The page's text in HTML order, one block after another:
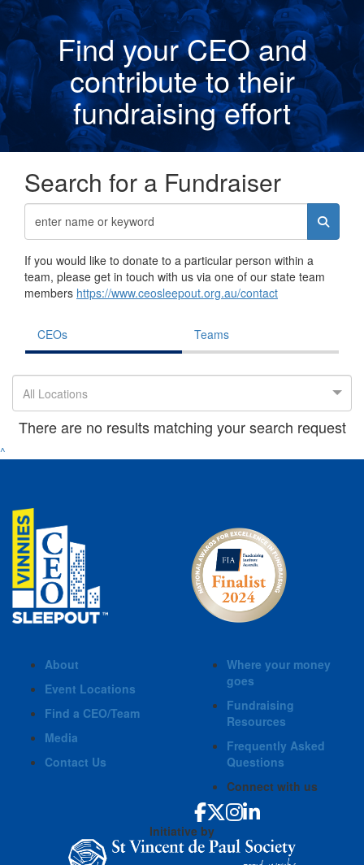
Find your CEO and
contribute to their
fundraising effort
Search for a Fundraiser
If you would like to donate to a particular person within a
team, please get in touch with us via one of our state team
members https://www.ceosleepout.org.au/contact
CEOs Teams
All Locations
There are no results matching your search request
^
About
Event Locations
Find a CEO/Team
Media
Contact Us
Where your money
goes
Fundraising
Resources
Frequently Asked
Questions
Connect with us
Initiative by